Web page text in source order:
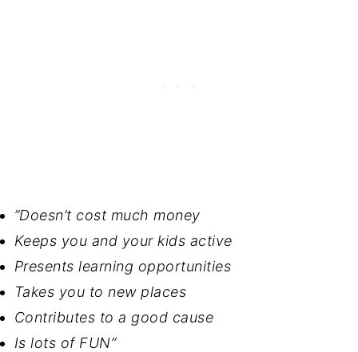
”Doesn’t cost much money
Keeps you and your kids active
Presents learning opportunities
Takes you to new places
Contributes to a good cause
Is lots of FUN”